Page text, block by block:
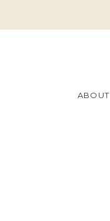
ABOUT